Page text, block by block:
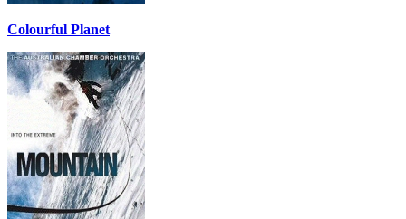
Colourful Planet